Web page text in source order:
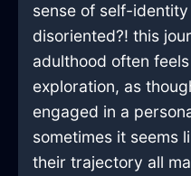
sense of self-
disoriented?! this
adulthood often
exploration, as
engaged in a
sometimes it seems
their trajectory all